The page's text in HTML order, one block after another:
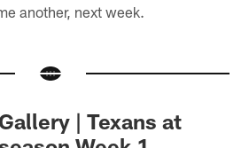
another, next week.
| Texans at